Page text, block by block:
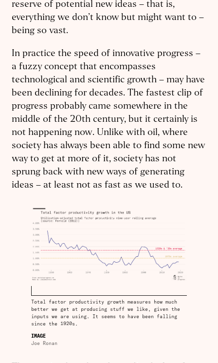
reserve of potential new ideas – that is,
everything we don’t know but might want to –
being so vast.
In practice the speed of innovative progress –
a fuzzy concept that encompasses
technological and scientific growth – may have
been declining for decades. The fastest clip of
progress probably came somewhere in the
middle of the 20th century, but it certainly is
not happening now. Unlike with oil, where
society has always been able to find some new
way to get at more of it, society has not
sprung back with new ways of generating
ideas – at least not as fast as we used to.
Total factor productivity growth measures how much
better we get at producing stuff we like, given the
inputs we are using. It seems to have been falling
since the 1920s.
IMAGE
Joe Ronan